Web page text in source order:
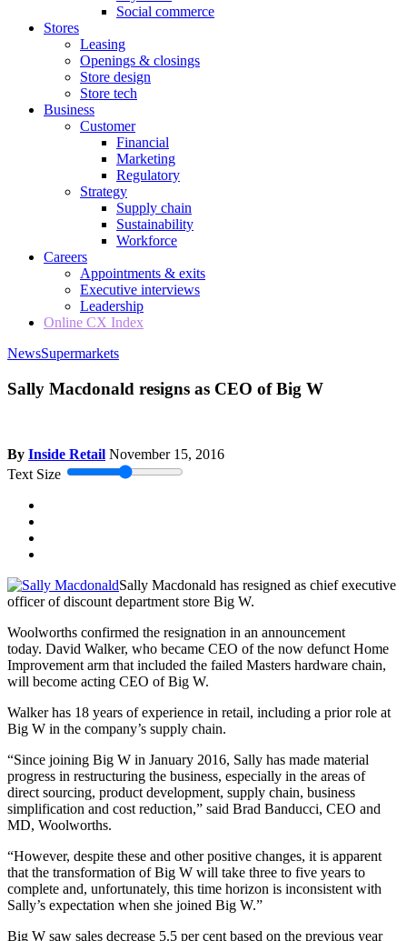
Social commerce
Stores
Leasing
Openings & closings
Store design
Store tech
Business
Customer
Financial
Marketing
Regulatory
Strategy
Supply chain
Sustainability
Workforce
Careers
Appointments & exits
Executive interviews
Leadership
Online CX Index
NewsSupermarkets
Sally Macdonald resigns as CEO of Big W
By Inside Retail November 15, 2016
Text Size
Sally Macdonald has resigned as chief executive
officer of discount department store Big W.
Woolworths confirmed the resignation in an announcement
today. David Walker, who became CEO of the now defunct Home
Improvement arm that included the failed Masters hardware chain,
will become acting CEO of Big W.
Walker has 18 years of experience in retail, including a prior role at
Big W in the company’s supply chain.
“Since joining Big W in January 2016, Sally has made material
progress in restructuring the business, especially in the areas of
direct sourcing, product development, supply chain, business
simplification and cost reduction,” said Brad Banducci, CEO and
MD, Woolworths.
“However, despite these and other positive changes, it is apparent
that the transformation of Big W will take three to five years to
complete and, unfortunately, this time horizon is inconsistent with
Sally’s expectation when she joined Big W.”
Big W saw sales decrease 5.5 per cent based on the previous year